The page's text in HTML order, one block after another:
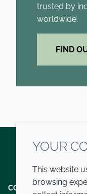
trusted by
worldwide.
FIND
COMPANY
YOUR
This website
browsing